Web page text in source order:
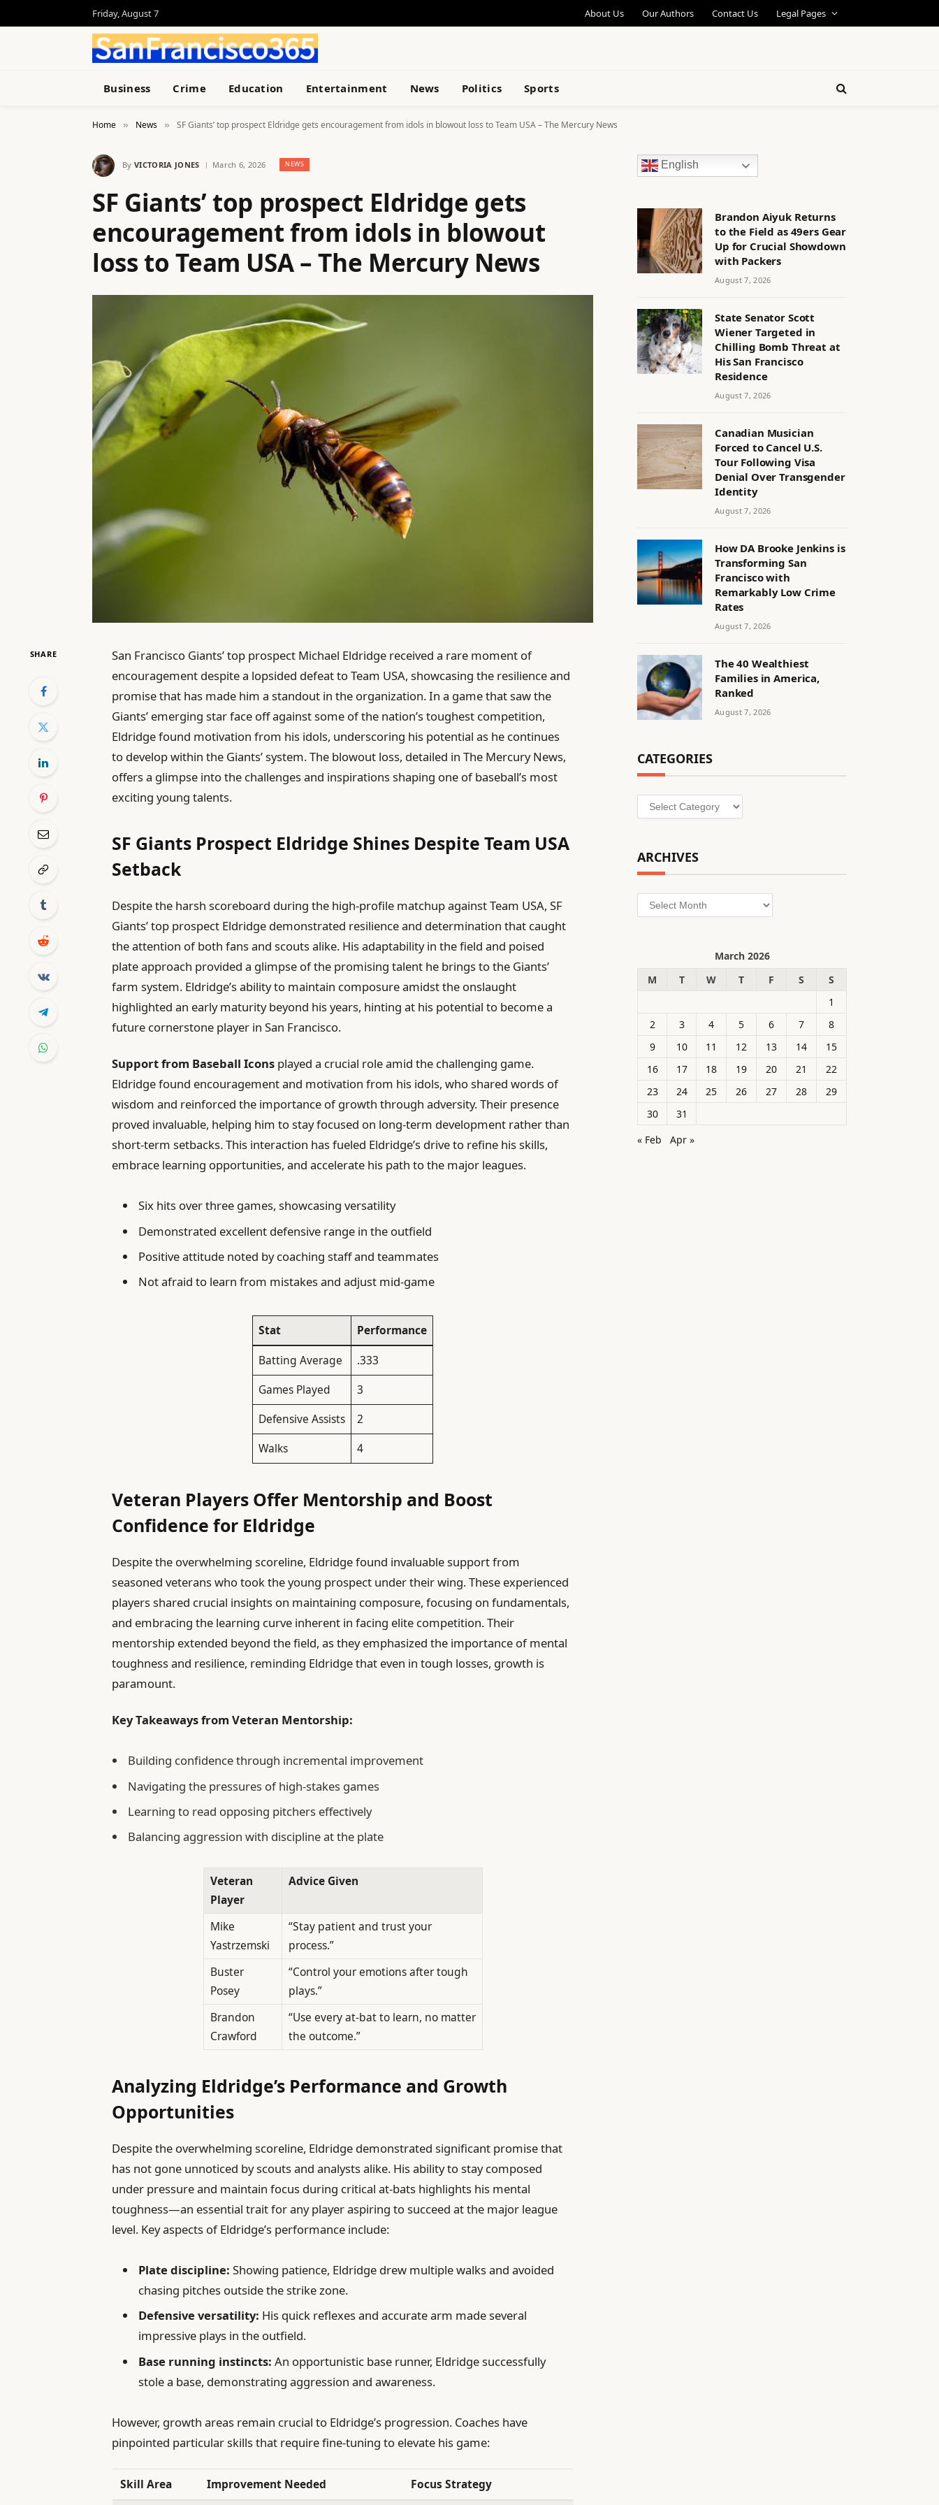
Friday, August 7 About Us Our Authors Contact Us Legal Pages
Business Crime Education Entertainment News Politics Sports
Home » News » SF Giants’ top prospect Eldridge gets encouragement from idols in blowout loss to Team USA – The Mercury News
By VICTORIA JONES March 6, 2026 NEWS
SF Giants’ top prospect Eldridge gets
encouragement from idols in blowout
loss to Team USA – The Mercury News
SHARE
San Francisco Giants’ top prospect Michael Eldridge received a rare moment of
encouragement despite a lopsided defeat to Team USA, showcasing the resilience and
promise that has made him a standout in the organization. In a game that saw the
Giants’ emerging star face off against some of the nation’s toughest competition,
Eldridge found motivation from his idols, underscoring his potential as he continues
to develop within the Giants’ system. The blowout loss, detailed in The Mercury News,
offers a glimpse into the challenges and inspirations shaping one of baseball’s most
exciting young talents.
SF Giants Prospect Eldridge Shines Despite Team USA
Setback
Despite the harsh scoreboard during the high-profile matchup against Team USA, SF
Giants’ top prospect Eldridge demonstrated resilience and determination that caught
the attention of both fans and scouts alike. His adaptability in the field and poised
plate approach provided a glimpse of the promising talent he brings to the Giants’
farm system. Eldridge’s ability to maintain composure amidst the onslaught
highlighted an early maturity beyond his years, hinting at his potential to become a
future cornerstone player in San Francisco.
Support from Baseball Icons played a crucial role amid the challenging game.
Eldridge found encouragement and motivation from his idols, who shared words of
wisdom and reinforced the importance of growth through adversity. Their presence
proved invaluable, helping him to stay focused on long-term development rather than
short-term setbacks. This interaction has fueled Eldridge’s drive to refine his skills,
embrace learning opportunities, and accelerate his path to the major leagues.
Six hits over three games, showcasing versatility
Demonstrated excellent defensive range in the outfield
Positive attitude noted by coaching staff and teammates
Not afraid to learn from mistakes and adjust mid-game
Stat
Performance
Batting Average
.333
Games Played
3
Defensive Assists
2
Walks
4
Veteran Players Offer Mentorship and Boost
Confidence for Eldridge
Despite the overwhelming scoreline, Eldridge found invaluable support from
seasoned veterans who took the young prospect under their wing. These experienced
players shared crucial insights on maintaining composure, focusing on fundamentals,
and embracing the learning curve inherent in facing elite competition. Their
mentorship extended beyond the field, as they emphasized the importance of mental
toughness and resilience, reminding Eldridge that even in tough losses, growth is
paramount.
Key Takeaways from Veteran Mentorship:
Building confidence through incremental improvement
Navigating the pressures of high-stakes games
Learning to read opposing pitchers effectively
Balancing aggression with discipline at the plate
Veteran
Player
Advice Given
Mike
Yastrzemski
“Stay patient and trust your
process.”
Buster
Posey
“Control your emotions after tough
plays.”
Brandon
Crawford
“Use every at-bat to learn, no matter
the outcome.”
Analyzing Eldridge’s Performance and Growth
Opportunities
Despite the overwhelming scoreline, Eldridge demonstrated significant promise that
has not gone unnoticed by scouts and analysts alike. His ability to stay composed
under pressure and maintain focus during critical at-bats highlights his mental
toughness—an essential trait for any player aspiring to succeed at the major league
level. Key aspects of Eldridge’s performance include:
Plate discipline: Showing patience, Eldridge drew multiple walks and avoided
chasing pitches outside the strike zone.
Defensive versatility: His quick reflexes and accurate arm made several
impressive plays in the outfield.
Base running instincts: An opportunistic base runner, Eldridge successfully
stole a base, demonstrating aggression and awareness.
However, growth areas remain crucial to Eldridge’s progression. Coaches have
pinpointed particular skills that require fine-tuning to elevate his game:
Skill Area Improvement Needed Focus Strategy
English
Brandon Aiyuk Returns
to the Field as 49ers Gear
Up for Crucial Showdown
with Packers
August 7, 2026
State Senator Scott
Wiener Targeted in
Chilling Bomb Threat at
His San Francisco
Residence
August 7, 2026
Canadian Musician
Forced to Cancel U.S.
Tour Following Visa
Denial Over Transgender
Identity
August 7, 2026
How DA Brooke Jenkins is
Transforming San
Francisco with
Remarkably Low Crime
Rates
August 7, 2026
The 40 Wealthiest
Families in America,
Ranked
August 7, 2026
CATEGORIES
Categories
ARCHIVES
Archives
March 2026
M
T W T F S
S
1
2
3 4 5 6 7
8
9
10 11 12 13 14
15
16
17 18 19 20 21
22
23
24 25 26 27 28
29
30
31
« Feb
Apr »